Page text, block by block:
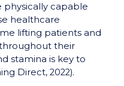
capable
healthcare
lifting patients and
their
stamina is key to
Direct, 2022).